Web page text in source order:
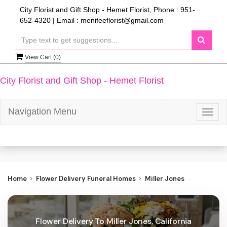
City Florist and Gift Shop - Hemet Florist, Phone : 951-
652-4320 | Email : menifeeflorist@gmail.com
View Cart (0)
City Florist and Gift Shop - Hemet Florist
Navigation Menu
Home Flower Delivery Funeral Homes Miller Jones
Flower Delivery To Miller Jones, California